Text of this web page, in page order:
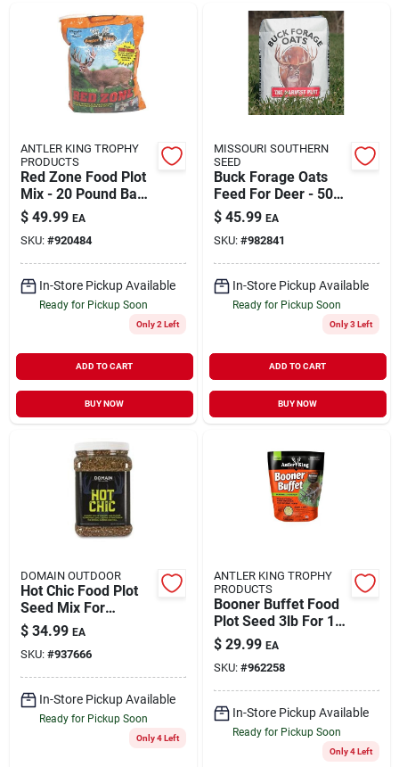
Rentals
Current Sale Flyer
About Us
Sign In
Sign Up
Cart
ANTLER KING TROPHY
PRODUCTS
Red Zone Food Plot
Mix - 20 Pound Bag
Covers 1/2 Acre -
Model 20rz
$ 49.99 EA
SKU: #920484
In-Store Pickup Available
Ready for Pickup Soon
Only 2 Left
ADD TO CART
BUY NOW
MISSOURI SOUTHERN
SEED
Buck Forage Oats
Feed For Deer - 50
Lb. Bag, Ideal For 1-
2 Acre Planting
$ 45.99 EA
SKU: #982841
In-Store Pickup Available
Ready for Pickup Soon
Only 3 Left
ADD TO CART
BUY NOW
DOMAIN OUTDOOR
Hot Chic Food Plot
Seed Mix For
Wildlife And Game 5
Pounds
$ 34.99 EA
SKU: #937666
In-Store Pickup Available
Ready for Pickup Soon
Only 4 Left
ANTLER KING TROPHY
PRODUCTS
Booner Buffet Food
Plot Seed 3lb For 1/4
Acre Planting
$ 29.99 EA
SKU: #962258
In-Store Pickup Available
Ready for Pickup Soon
Only 4 Left